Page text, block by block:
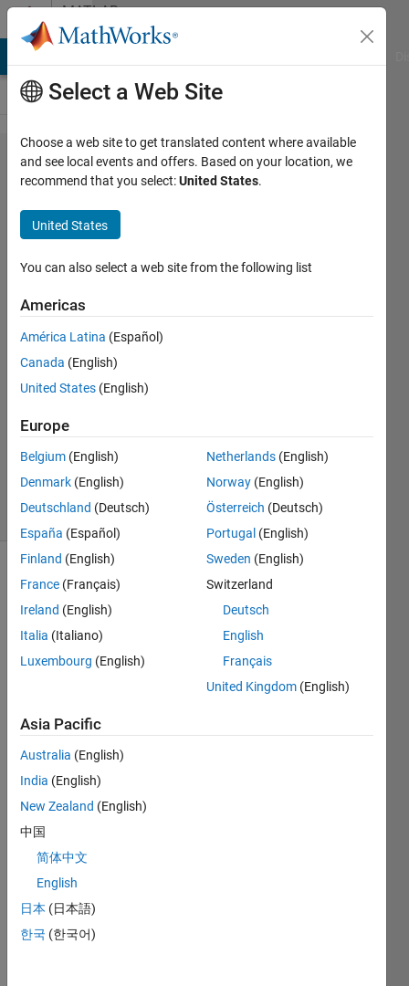
Skip to contentMATLAB
Answers
Is it possible
to operate
FMcomms5
card on two
different
center
frequencies?
muhammad
ahmad
2023
0
Answers
(30 days)
706
and
OMM
S3
card
recep
tion it
has
one
Select a Web Site
Choose a web site to get translated content where available
and see local events and offers. Based on your location, we
recommend that you select:United States.
United States
You can also select a web site from the following list
Americas
América Latina (Español)
Canada (English)
United States (English)
Europe
Belgium (English)
Denmark (English)
Deutschland (Deutsch)
España (Español)
Finland (English)
France (Français)
Ireland (English)
Italia (Italiano)
Luxembourg (English)
Netherlands (English)
Norway (English)
Österreich (Deutsch)
Portugal (English)
Sweden (English)
Switzerland
Deutsch
English
Français
United Kingdom (English)
Asia Pacific
Australia (English)
India (English)
New Zealand (English)
中国
简体中文
English
日本 (日本語)
한국 (한국어)